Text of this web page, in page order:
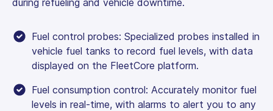
Fuel control probes: Specialized probes installed in
vehicle fuel tanks to record fuel levels, with data
displayed on the FleetCore platform.
Fuel consumption control: Accurately monitor fuel
levels in real-time, with alarms to alert you to any